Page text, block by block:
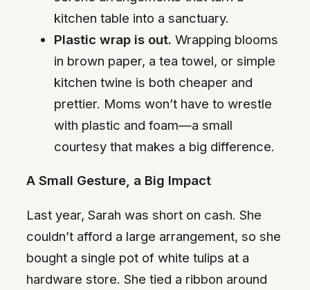
kitchen table into a sanctuary.
Plastic wrap is out. Wrapping blooms
in brown paper, a tea towel, or simple
kitchen twine is both cheaper and
prettier. Moms won’t have to wrestle
with plastic and foam—a small
courtesy that makes a big difference.
A Small Gesture, a Big Impact
Last year, Sarah was short on cash. She
couldn’t afford a large arrangement, so she
bought a single pot of white tulips at a
hardware store. She tied a ribbon around